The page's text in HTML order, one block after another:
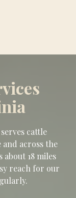
cattle
across the
18 miles
reach for our